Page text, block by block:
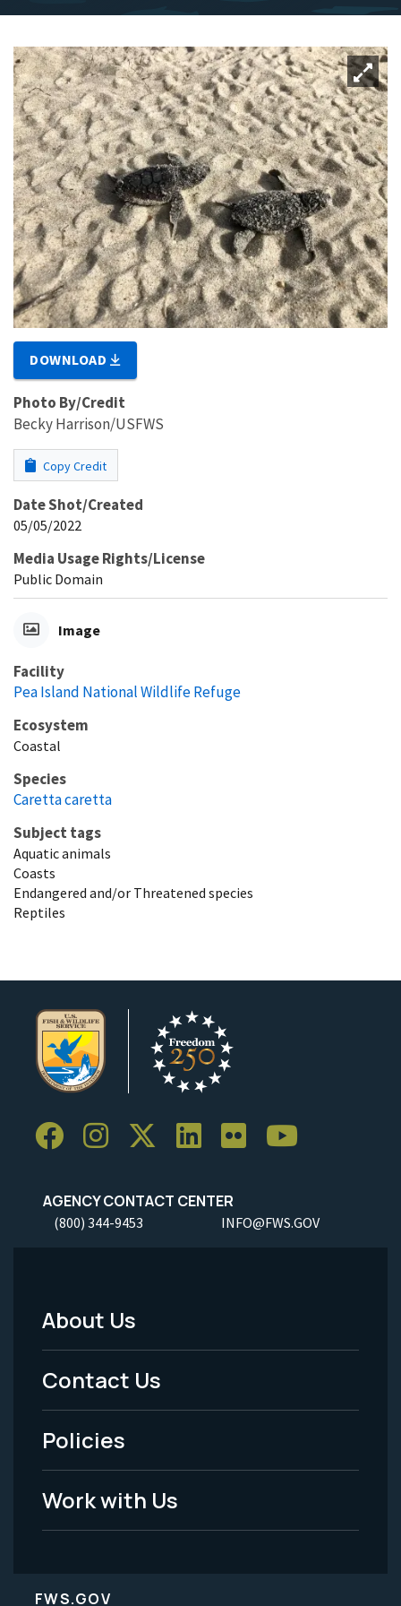
DOWNLOAD
Photo By/Credit
Becky Harrison/USFWS
Copy Credit
Date Shot/Created
05/05/2022
Media Usage Rights/License
Public Domain
Image
Facility
Pea Island National Wildlife Refuge
Ecosystem
Coastal
Species
Caretta caretta
Subject tags
Aquatic animals
Coasts
Endangered and/or Threatened species
Reptiles
AGENCY CONTACT CENTER
(800) 344-9453 INFO@FWS.GOV
Footer
Menu
-
Legal
About Us
Contact Us
Policies
Work with Us
FWS.GOV